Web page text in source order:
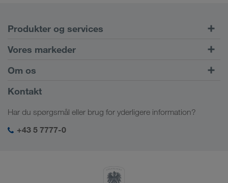
Produkter og services
Vejtransport
Kundeportal CONNECT
Digitale løsninger
Brancheløsninger
Vores markeder
Europa
Kaukasus
Centralasien
Mellemøsten
Om os
Virksomhedsinformation
Socialt ansvar
SHEQ-management
Kontakt
Har du spørgsmål eller brug for yderligere information?
+43 5 7777-0